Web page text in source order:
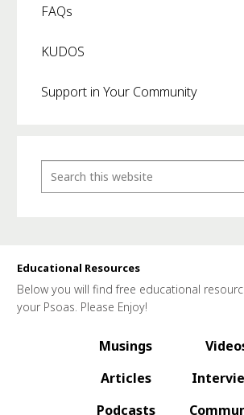
FAQs
KUDOS
Support in Your Community
Educational Resources
Below you will find free educational
your Psoas. Please Enjoy!
Musings
Articles
Podcasts